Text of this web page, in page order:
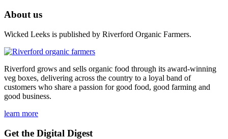
About us
Wicked Leeks is published by Riverford Organic Farmers.
Riverford grows and sells organic food through its award-winning
veg boxes, delivering across the country to a loyal band of
customers who share a passion for good food, good farming and
good business.
learn more
Get the Digital Digest